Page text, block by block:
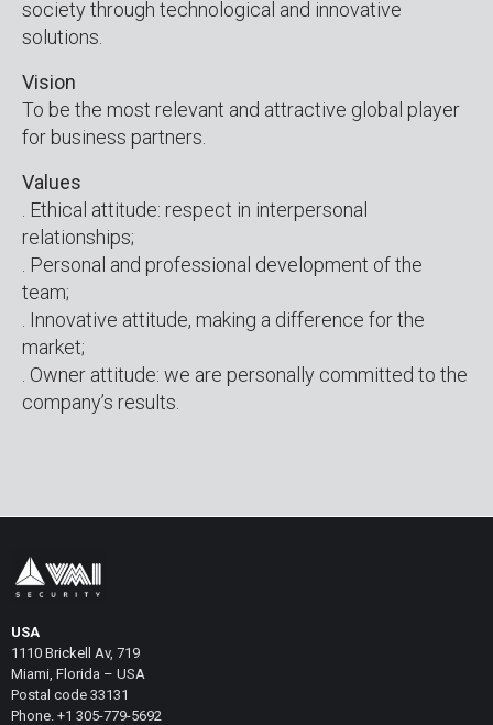
society through technological and innovative
solutions.
Vision
To be the most relevant and attractive global player
for business partners.
Values
. Ethical attitude: respect in interpersonal
relationships;
. Personal and professional development of the
team;
. Innovative attitude, making a difference for the
market;
. Owner attitude: we are personally committed to the
company’s results.
USA
1110 Brickell Av, 719
Miami, Florida – USA
Postal code 33131
Phone. +1 305-779-5692